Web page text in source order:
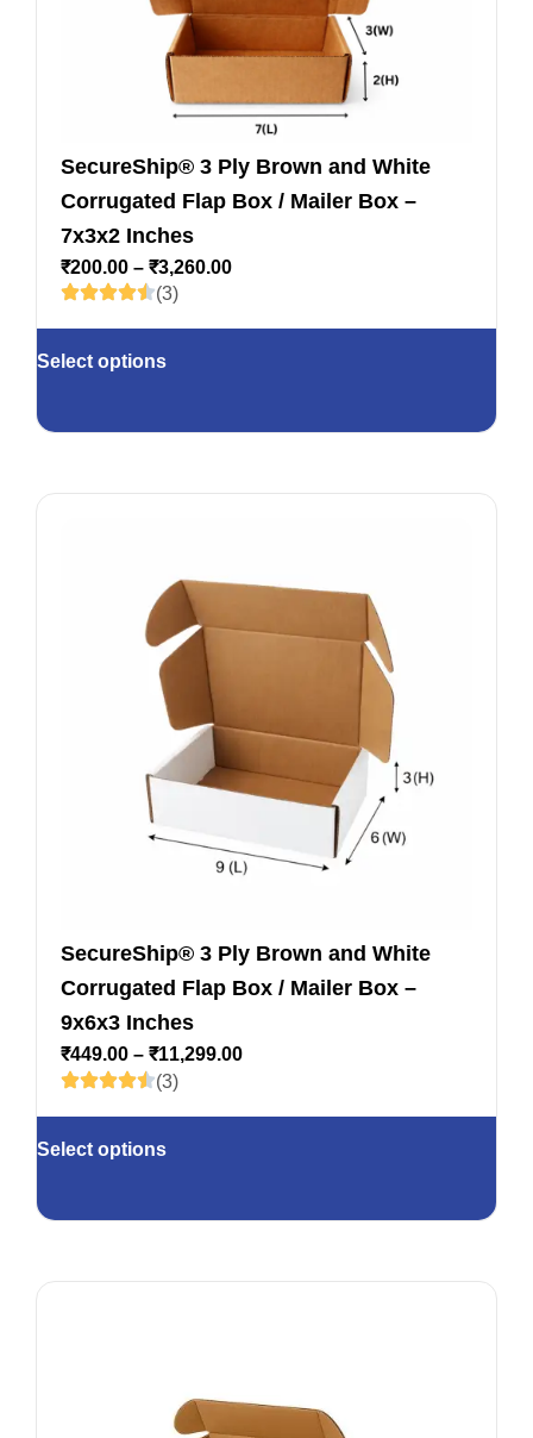
SecureShip® 3 Ply Brown and White
Corrugated Flap Box / Mailer Box –
7x3x2 Inches
₹200.00 – ₹3,260.00
(3)
Select options
SecureShip® 3 Ply Brown and White
Corrugated Flap Box / Mailer Box –
9x6x3 Inches
₹449.00 – ₹11,299.00
(3)
Select options